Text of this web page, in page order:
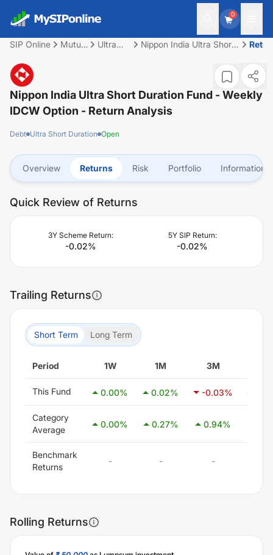
0
SIP Online
Mutual
Ultra
Nippon India Ultra Short
Nippon India Ultra Short Duration Fund - Weekly
IDCW Option - Return Analysis
Debt Ultra Short Duration Open
Overview Returns Risk Portfolio Information
Quick Review of Returns
3Y Scheme Return:
-0.02%
5Y SIP Return:
-0.02%
Trailing Returns
Short Term Long Term
Period 1W 1M 3M
This Fund 0.00% 0.02% -0.03%
Category
Average
0.00% 0.27% 0.94%
Benchmark
Returns
- - -
Rolling Returns